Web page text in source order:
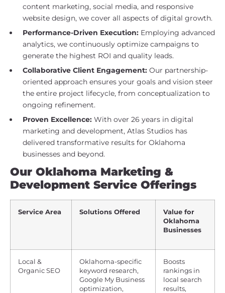
content marketing, social media, and responsive
website design, we cover all aspects of digital growth.
Performance-Driven Execution: Employing advanced
analytics, we continuously optimize campaigns to
generate the highest ROI and quality leads.
Collaborative Client Engagement: Our partnership-
oriented approach ensures your goals and vision steer
the entire project lifecycle, from conceptualization to
ongoing refinement.
Proven Excellence: With over 26 years in digital
marketing and development, Atlas Studios has
delivered transformative results for Oklahoma
businesses and beyond.
Our Oklahoma Marketing &
Development Service Offerings
Service Area Solutions Offered
Value for
Oklahoma
Businesses
Local &
Organic SEO
Oklahoma-specific
keyword research,
Google My Business
optimization,
Boosts
rankings in
local search
results,